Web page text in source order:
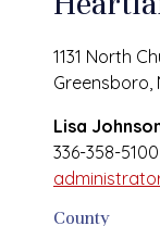
1131 North
Greensboro,
Lisa
336-358-5100
County